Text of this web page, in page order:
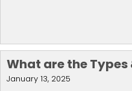
What are the Types
January 13, 2025